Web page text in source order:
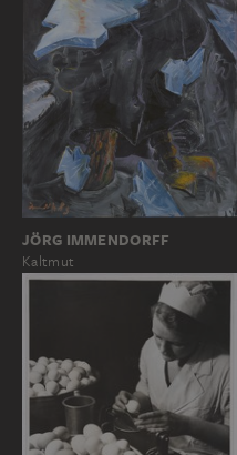
JÖRG IMMENDORFF
Kaltmut